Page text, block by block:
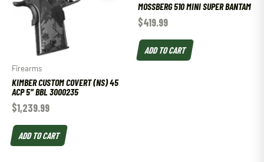
Firearms
KIMBER CUSTOM COVERT (NS) 45
ACP 5″ BBL 3000235
$1,239.99
ADD TO CART
MOSSBERG 510 MINI SUPER BANTAM
$419.99
ADD TO CART